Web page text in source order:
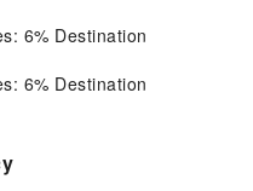
6% Destination
6% Destination